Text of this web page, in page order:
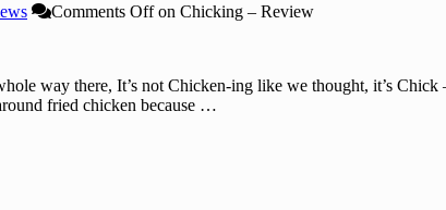
Comments Offon Chicking – Review
way there, It’s not Chicken-ing like we thought, it’s
fried chicken because …